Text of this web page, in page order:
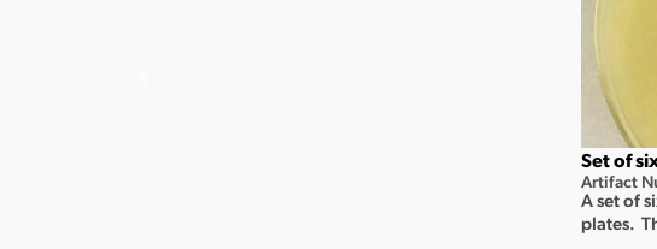
Set of
Artifact
A set of
plates.